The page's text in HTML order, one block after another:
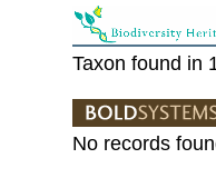
Taxon found in
No records